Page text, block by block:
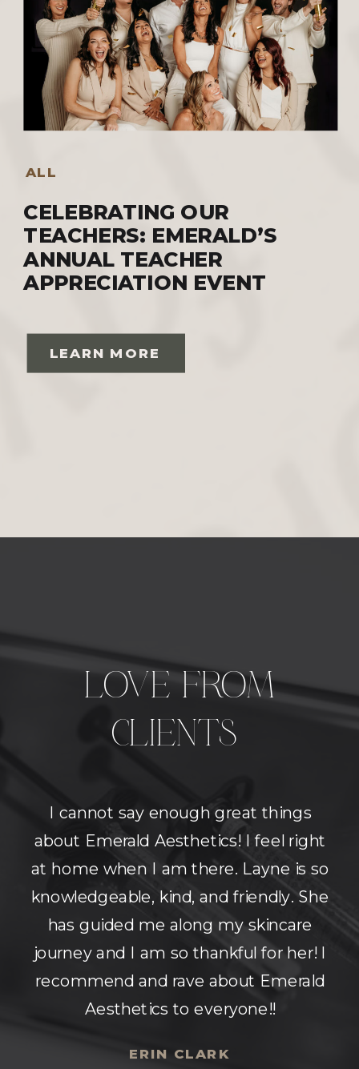
LEARN MORE
CELEBRATING OUR
TEACHERS: EMERALD’S
ANNUAL TEACHER
APPRECIATION EVENT
ALL
LOVE FROM
CLIENTS
Super beautiful space with amazing
nurses! They answer all your
questions and make sure you're on
the same page as they are about
what results you would like to see.
Very comfortable environment.
Highly recommend!
MOLLY MORGAN